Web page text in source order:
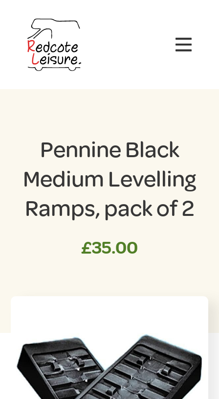
Pennine Black
Medium Levelling
Ramps, pack of 2
£35.00